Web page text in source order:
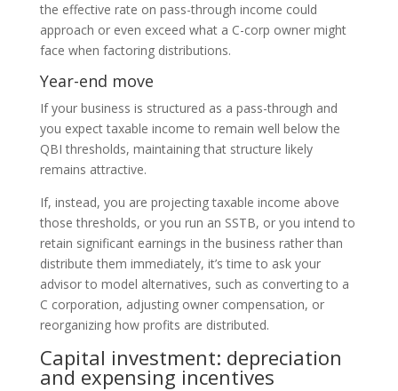
the effective rate on pass-through income could
approach or even exceed what a C-corp owner might
face when factoring distributions.
Year-end move
If your business is structured as a pass-through and
you expect taxable income to remain well below the
QBI thresholds, maintaining that structure likely
remains attractive.
If, instead, you are projecting taxable income above
those thresholds, or you run an SSTB, or you intend to
retain significant earnings in the business rather than
distribute them immediately, it’s time to ask your
advisor to model alternatives, such as converting to a
C corporation, adjusting owner compensation, or
reorganizing how profits are distributed.
Capital investment: depreciation
and expensing incentives